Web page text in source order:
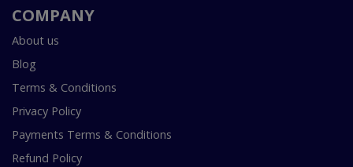
COMPANY
About us
Blog
Terms & Conditions
Privacy Policy
Payments Terms & Conditions
Refund Policy